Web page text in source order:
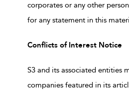
corporates or any other
for any statement in this
Conflicts of Interest Notice
S3 and its associated entities
companies featured in its